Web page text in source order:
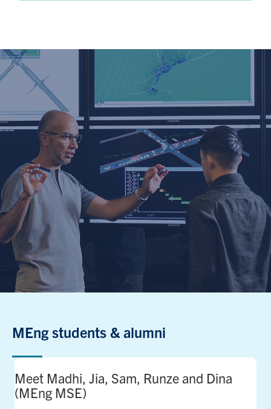
MEng students & alumni
Meet Madhi, Jia, Sam, Runze and Dina
(MEng MSE)